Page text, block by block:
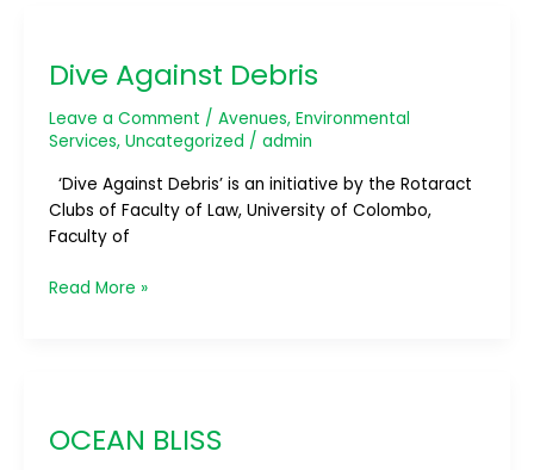
Dive Against Debris
Leave a Comment / Avenues, Environmental
Services, Uncategorized / admin
‘Dive Against Debris’ is an initiative by the Rotaract
Clubs of Faculty of Law, University of Colombo,
Faculty of
Debris
Read More »
OCEAN BLISS